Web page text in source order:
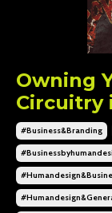
Owning
Circuitry
#business&branding